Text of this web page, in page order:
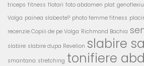
triceps fitness flotari foto abdomen plat
Volga painea slabeste? photo femme fitness
recenzie Copiii de pe Volga Richmond Bachia
slabire slabire dupa Revelion slabire
smantana stretching tonifiere